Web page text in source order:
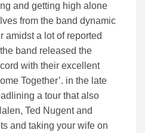
and getting high alone
from the band dynamic
amidst a lot of reported
band released the
with their excellent
Together’. in the late
a tour that also
Ted Nugent and
and taking your wife on